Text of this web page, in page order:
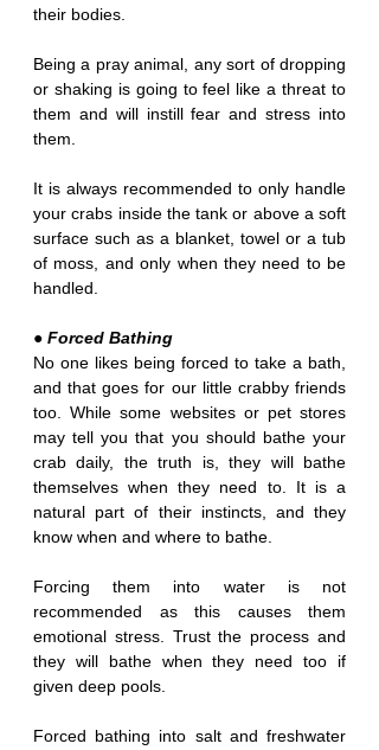
their bodies.
Being a pray animal, any sort of dropping
or shaking is going to feel like a threat to
them and will instill fear and stress into
them.
It is always recommended to only handle
your crabs inside the tank or above a soft
surface such as a blanket, towel or a tub
of moss, and only when they need to be
handled.
● Forced Bathing
No one likes being forced to take a bath,
and that goes for our little crabby friends
too. While some websites or pet stores
may tell you that you should bathe your
crab daily, the truth is, they will bathe
themselves when they need to. It is a
natural part of their instincts, and they
know when and where to bathe.
Forcing them into water is not
recommended as this causes them
emotional stress. Trust the process and
they will bathe when they need too if
given deep pools.
Forced bathing into salt and freshwater